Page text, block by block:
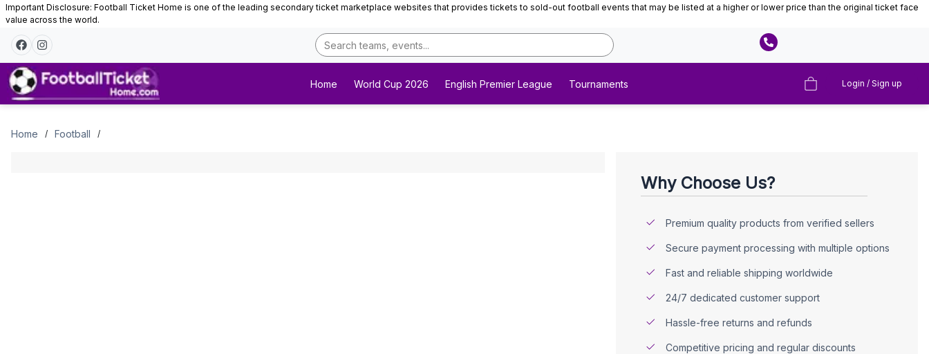
Important Disclosure: Football Ticket Home is one of the leading secondary ticket marketplace websites that provides tickets to sold-out football events that may be listed at a higher or lower price than the original ticket face
value across the world.
Home World Cup 2026 English Premier League Tournaments Login / Sign up
Tickets
Home / Football /
Why Choose Us?
Premium quality products from verified sellers
Secure payment processing with multiple options
Fast and reliable shipping worldwide
24/7 dedicated customer support
Hassle-free returns and refunds
Competitive pricing and regular discounts